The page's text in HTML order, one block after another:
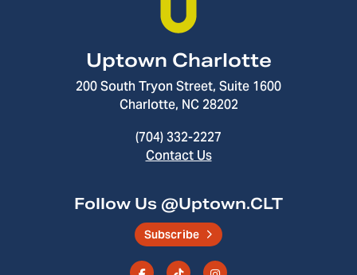
Uptown Charlotte
200 South Tryon Street, Suite 1600
Charlotte, NC 28202
(704) 332-2227
Contact Us
Follow Us @Uptown.CLT
Subscribe